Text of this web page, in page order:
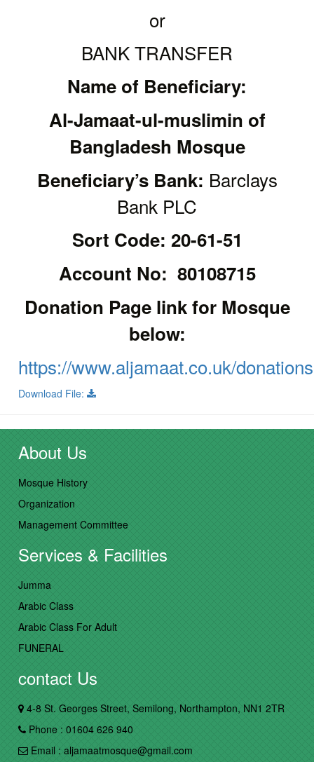
or
BANK TRANSFER
Name of Beneficiary:
Al-Jamaat-ul-muslimin of
Bangladesh Mosque
Beneficiary’s Bank: Barclays
Bank PLC
Sort Code: 20-61-51
Account No: 80108715
Donation Page link for Mosque
below:
https://www.aljamaat.co.uk/donations
Download File:
About Us
Mosque History
Organization
Management Committee
Services & Facilities
Jumma
Arabic Class
Arabic Class For Adult
FUNERAL
contact Us
4-8 St. Georges Street, Semilong, Northampton, NN1 2TR
Phone : 01604 626 940
Email : aljamaatmosque@gmail.com